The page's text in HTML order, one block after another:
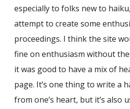
especially to folks new to
attempt to create some
proceedings. I think the site
fine on enthusiasm without
it was good to have a mix of
page. It’s one thing to write a
from one’s heart, but it’s also